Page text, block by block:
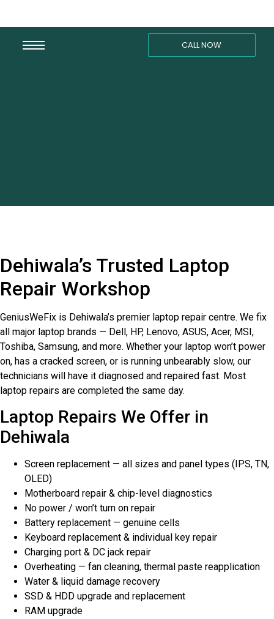
CALL NOW
Dehiwala’s Trusted Laptop
Repair Workshop
GeniusWeFix is Dehiwala’s premier laptop repair centre. We fix
all major laptop brands — Dell, HP, Lenovo, ASUS, Acer, MSI,
Toshiba, Samsung, and more. Whether your laptop won’t power
on, has a cracked screen, or is running unbearably slow, our
technicians will have it diagnosed and repaired fast. Most
laptop repairs are completed the same day.
Laptop Repairs We Offer in
Dehiwala
Screen replacement — all sizes and panel types (IPS, TN,
OLED)
Motherboard repair & chip-level diagnostics
No power / won’t turn on repair
Battery replacement — genuine cells
Keyboard replacement & individual key repair
Charging port & DC jack repair
Overheating — fan cleaning, thermal paste reapplication
Water & liquid damage recovery
SSD & HDD upgrade and replacement
RAM upgrade